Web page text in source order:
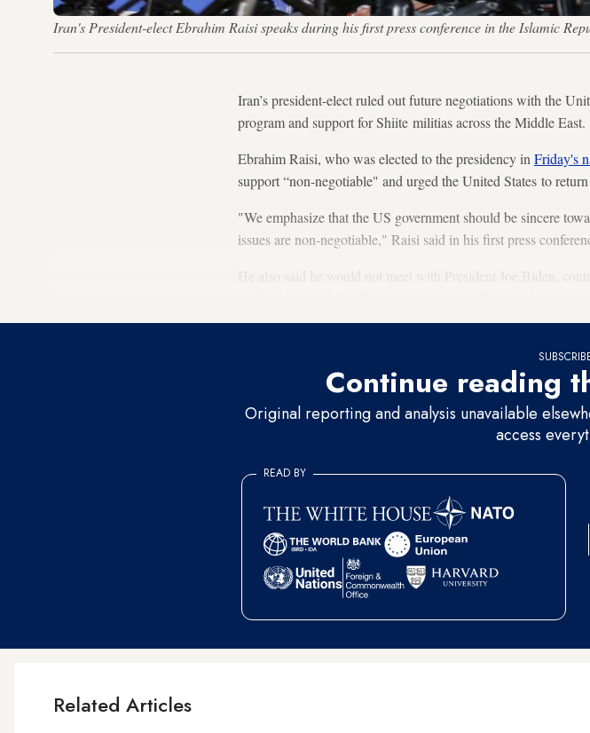
Iran's President-elect Ebrahim Raisi speaks during his first press conference in the Islamic
Iran’s president-elect ruled out future negotiations with the
program and support for Shiite militias across the Middle East.
Ebrahim Raisi, who was elected to the presidency in Friday's
support “non-negotiable" and urged the United States to
"We emphasize that the US government should be sincere
issues are non-negotiable," Raisi said in his first press
He also said he would not meet with President Joe Biden,
Continue reading
Original reporting and analysis unavailable
access
READ BY
Related Articles